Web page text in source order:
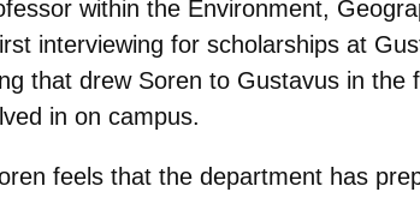
within the Environment,
interviewing for scholarships at
that drew Soren to Gustavus in
in on campus.
feels that the department has